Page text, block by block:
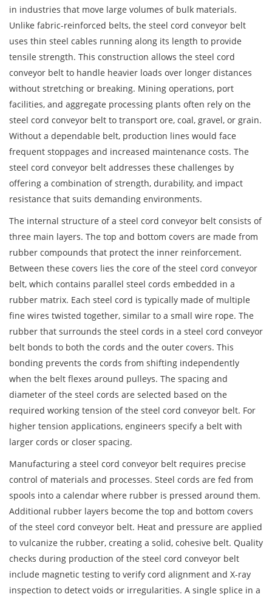
in industries that move large volumes of bulk materials.
Unlike fabric-reinforced belts, the steel cord conveyor belt
uses thin steel cables running along its length to provide
tensile strength. This construction allows the steel cord
conveyor belt to handle heavier loads over longer distances
without stretching or breaking. Mining operations, port
facilities, and aggregate processing plants often rely on the
steel cord conveyor belt to transport ore, coal, gravel, or grain.
Without a dependable belt, production lines would face
frequent stoppages and increased maintenance costs. The
steel cord conveyor belt addresses these challenges by
offering a combination of strength, durability, and impact
resistance that suits demanding environments.
The internal structure of a steel cord conveyor belt consists of
three main layers. The top and bottom covers are made from
rubber compounds that protect the inner reinforcement.
Between these covers lies the core of the steel cord conveyor
belt, which contains parallel steel cords embedded in a
rubber matrix. Each steel cord is typically made of multiple
fine wires twisted together, similar to a small wire rope. The
rubber that surrounds the steel cords in a steel cord conveyor
belt bonds to both the cords and the outer covers. This
bonding prevents the cords from shifting independently
when the belt flexes around pulleys. The spacing and
diameter of the steel cords are selected based on the
required working tension of the steel cord conveyor belt. For
higher tension applications, engineers specify a belt with
larger cords or closer spacing.
Manufacturing a steel cord conveyor belt requires precise
control of materials and processes. Steel cords are fed from
spools into a calendar where rubber is pressed around them.
Additional rubber layers become the top and bottom covers
of the steel cord conveyor belt. Heat and pressure are applied
to vulcanize the rubber, creating a solid, cohesive belt. Quality
checks during production of the steel cord conveyor belt
include magnetic testing to verify cord alignment and X-ray
inspection to detect voids or irregularities. A single splice in a